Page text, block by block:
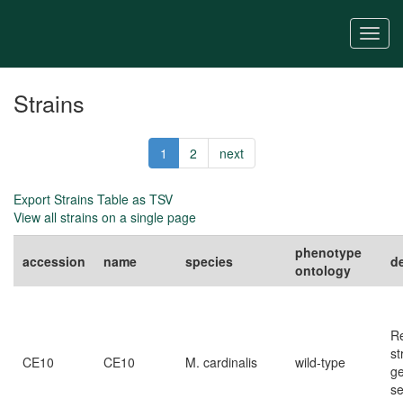
content
Strains
1 2 next
Export Strains Table as TSV
View all strains on a single page
accession name species
phenotype
ontology
CE10 CE10 M. cardinalis wild-type